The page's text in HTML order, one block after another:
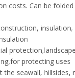
costs. Can be
insulation,
protecting uses
the seawall, hillsides,